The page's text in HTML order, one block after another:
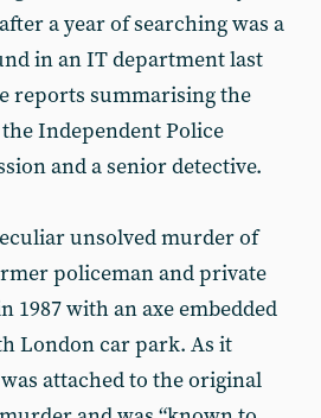
a year of searching was a
in an IT department last
reports summarising the
Independent Police
and a senior detective.
unsolved murder of
policeman and private
1987 with an axe embedded
London car park. As it
attached to the original